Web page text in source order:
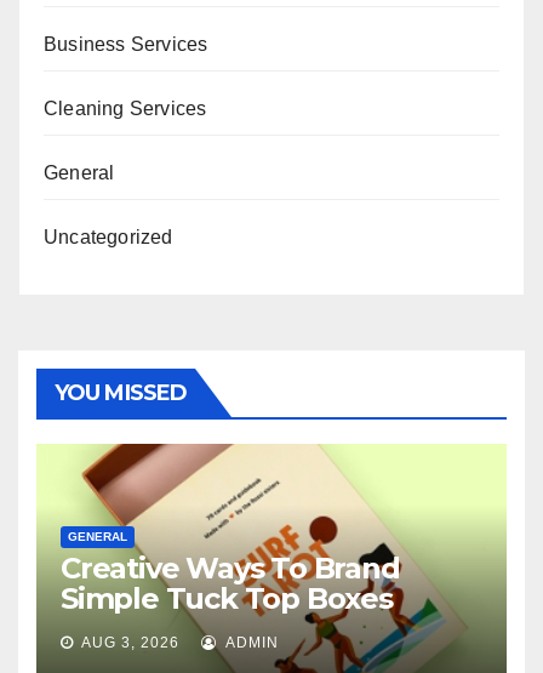
Business Services
Cleaning Services
General
Uncategorized
YOU MISSED
GENERAL
Creative Ways To Brand
Simple Tuck Top Boxes
AUG 3, 2026 ADMIN